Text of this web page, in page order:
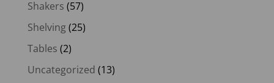
Shakers (57)
Shelving(25)
Tables (2)
Uncategorized (13)